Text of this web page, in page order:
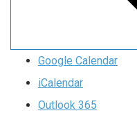
Google Calendar
iCalendar
Outlook 365